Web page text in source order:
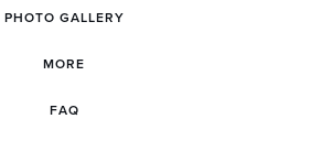
PHOTO GALLERY
MORE
FAQ